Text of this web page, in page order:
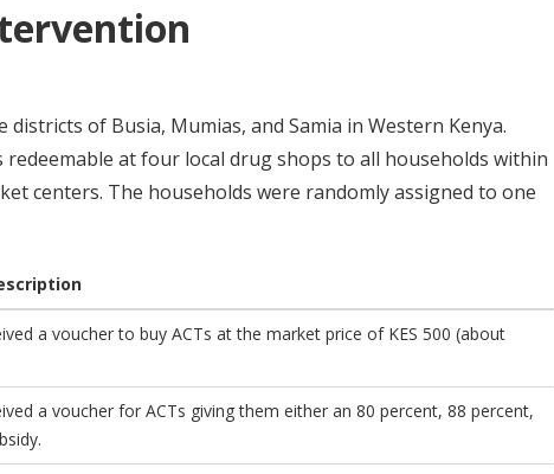
of Busia, Mumias, and Samia in Western Kenya.
redeemable at four local drug shops to all households within
centers. The households were randomly assigned to one
a voucher to buy ACTs at the market price of KES 500 (about
a voucher for ACTs giving them either an 80 percent, 88 percent,